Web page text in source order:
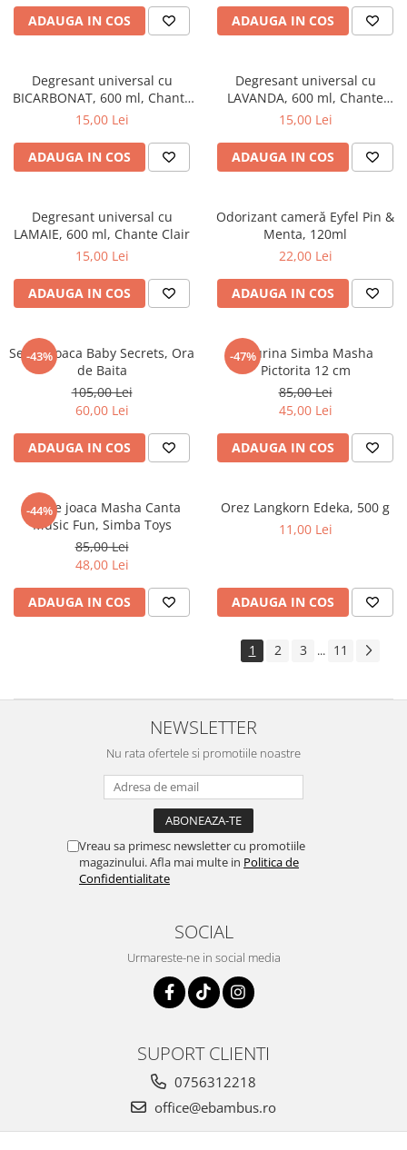
ADAUGA IN COS ADAUGA IN COS
Degresant universal cu
BICARBONAT, 600 ml, Chante
Clair
15,00 Lei
ADAUGA IN COS
Degresant universal cu
LAVANDA, 600 ml, Chante
Clair
15,00 Lei
ADAUGA IN COS
Degresant universal cu
LAMAIE, 600 ml, Chante Clair
15,00 Lei
ADAUGA IN COS
Odorizant cameră Eyfel Pin &
Menta, 120ml
22,00 Lei
ADAUGA IN COS
-43%
Set de joaca Baby Secrets, Ora
de Baita
105,00 Lei
60,00 Lei
ADAUGA IN COS
-47%
Figurina Simba Masha
Pictorita 12 cm
85,00 Lei
45,00 Lei
ADAUGA IN COS
-44%
Set de joaca Masha Canta
Music Fun, Simba Toys
85,00 Lei
48,00 Lei
ADAUGA IN COS
Orez Langkorn Edeka, 500 g
11,00 Lei
ADAUGA IN COS
1 2 3 ... 11
NEWSLETTER
Nu rata ofertele si promotiile noastre
Vreau sa primesc newsletter cu promotiile
magazinului. Afla mai multe in Politica de
Confidentialitate
SOCIAL
Urmareste-ne in social media
SUPORT CLIENTI
0756312218
office@ebambus.ro